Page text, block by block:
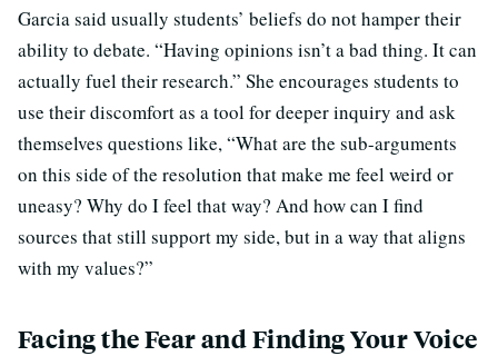
Garcia said usually students’ beliefs do not hamper their
ability to debate. “Having opinions isn’t a bad thing. It can
actually fuel their research.” She encourages students to
use their discomfort as a tool for deeper inquiry and ask
themselves questions like, “What are the sub-arguments
on this side of the resolution that make me feel weird or
uneasy? Why do I feel that way? And how can I find
sources that still support my side, but in a way that aligns
with my values?”
Facing the Fear and Finding Your Voice